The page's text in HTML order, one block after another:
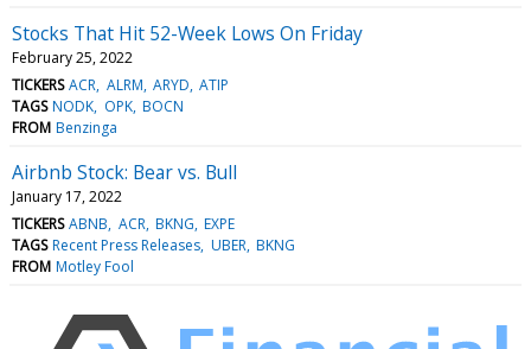
Stocks That Hit 52-Week Lows On Friday
February 25, 2022
TICKERS ACR ALRM ARYD ATIP
TAGS NODK OPK BOCN
FROM Benzinga
Airbnb Stock: Bear vs. Bull
January 17, 2022
TICKERS ABNB ACR BKNG EXPE
TAGS Recent Press Releases UBER BKNG
FROM Motley Fool